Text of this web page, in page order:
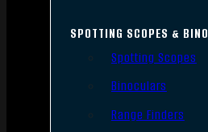
SPOTTING SCOPES & BINO
Spotting Scopes
Binoculars
Range Finders